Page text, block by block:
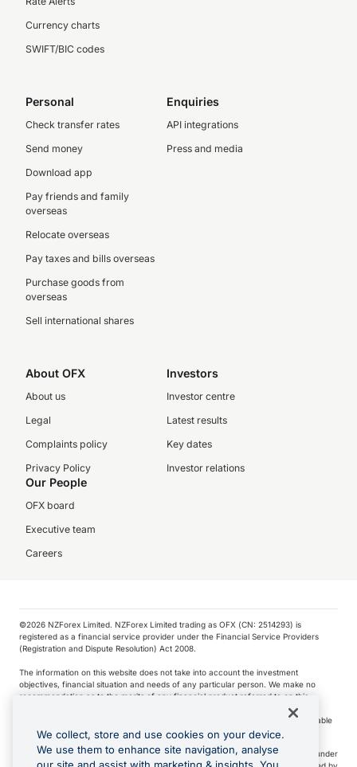
Currency charts
SWIFT/BIC codes
Personal
Check transfer rates
Send money
Download app
Pay friends and family
overseas
Relocate overseas
Pay taxes and bills overseas
Purchase goods from
overseas
Sell international shares
Enquiries
API integrations
Press and media
About OFX
About us
Legal
Complaints policy
Privacy Policy
Investors
Investor centre
Latest results
Key dates
Investor relations
Our People
OFX board
Executive team
Careers
©️2026 NZForex Limited. NZForex Limited trading as OFX (CN: 2514293) is
registered as a financial service provider under the Financial Service Providers
(Registration and Dispute Resolution) Act 2008.
The information on this website does not take into account the investment
objectives, financial situation and needs of any particular person. We make no
recommendation as to the merits of any financial product referred to on this
NZ Forex issues derivatives to wholesale clients only. Retail customers are not able
to purchase a forward contract .
Visa is a trademark owned by Visa International Service Association and used under
We collect, store and use cookies on your device.
We use them to enhance site navigation, analyse